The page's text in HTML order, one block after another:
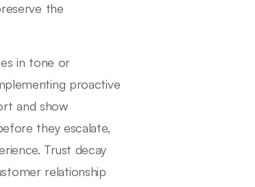
the
in tone or
proactive
and show
they escalate,
Trust decay
relationship